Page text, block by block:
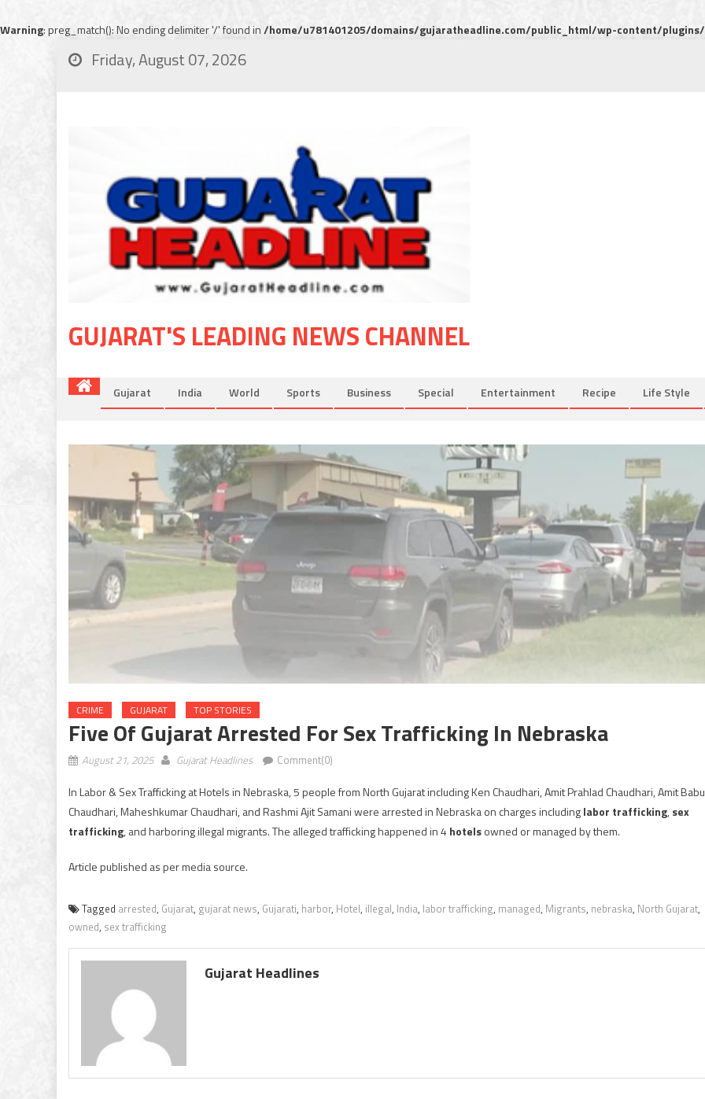
Warning: preg_match(): No ending delimiter '/' found in/home/u781401205/domains/gujaratheadline.com/public_html/wp-content/
Friday, August 07, 2026
GUJARAT'S LEADING NEWS CHANNEL
Gujarat India World Sports Business Special Entertainment Recipe Life Style
CRIME GUJARAT TOP STORIES
Five Of Gujarat Arrested For Sex Trafficking In Nebraska
August 21, 2025 Gujarat Headlines Comment(0)
In Labor & Sex Trafficking at Hotels in Nebraska, 5 people from North Gujarat including Ken Chaudhari, Amit Prahlad Chaudhari, Amit Babu
Chaudhari, Maheshkumar Chaudhari, and Rashmi Ajit Samani were arrested in Nebraska on charges includinglabor trafficking,sex
trafficking, and harboring illegal migrants. The alleged trafficking happened in 4 hotelsowned or managed by them.
Article published as per media source.
Tagged arrested, Gujarat, gujarat news, Gujarati, harbor, Hotel, illegal, India, labor trafficking, managed, Migrants, nebraska, North Gujarat,
owned, sex trafficking
Gujarat Headlines